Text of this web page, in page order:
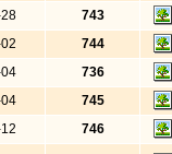
743
744
736
745
746